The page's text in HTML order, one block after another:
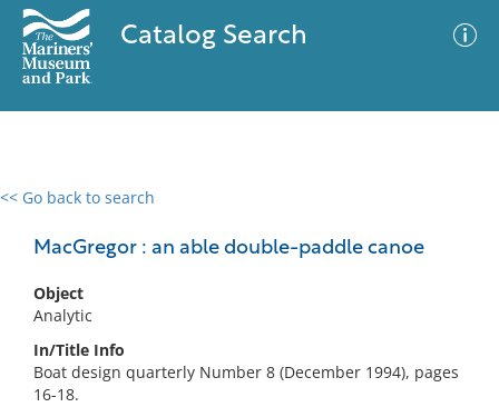
Catalog Search
<< Go back to search
MacGregor : an able double-paddle canoe
Object
Analytic
In/Title Info
Boat design quarterly Number 8 (December 1994), pages
16-18.
0 results